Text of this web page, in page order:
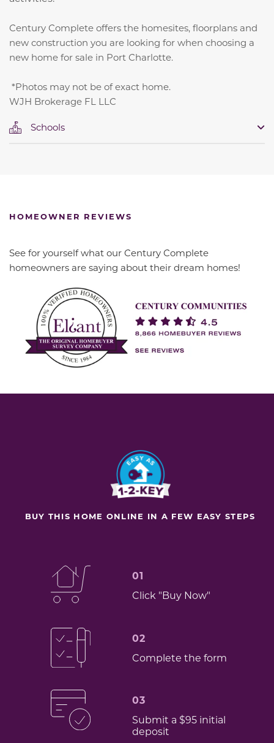
Century Complete offers the homesites, floorplans and
new construction you are looking for when choosing a
new home for sale in Port Charlotte.
*Photos may not be of exact home.
WJH Brokerage FL LLC
Schools
HOMEOWNER REVIEWS
See for yourself what our Century Complete
homeowners are saying about their dream homes!
BUY THIS HOME ONLINE IN A FEW EASY STEPS
01
Click "Buy Now"
02
Complete the form
03
Submit a $95 initial
deposit